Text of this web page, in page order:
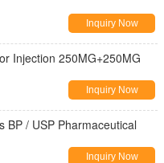
Inquiry Now
Injection 250MG+250MG
Inquiry Now
BP / USP Pharmaceutical
Inquiry Now